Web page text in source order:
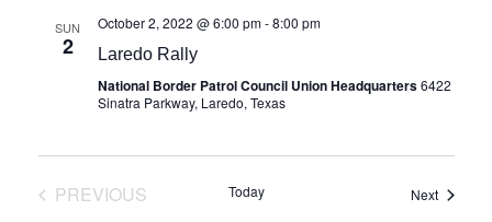
SUN
2
October 2, 2022 @ 6:00 pm-8:00 pm
Laredo Rally
National Border Patrol Council Union Headquarters6422
Sinatra Parkway, Laredo, Texas
PREVIOUS
Today NextEvents